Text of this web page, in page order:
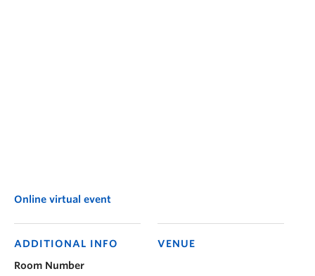
VENUE
Online virtual event
ADDITIONAL INFO
Room Number